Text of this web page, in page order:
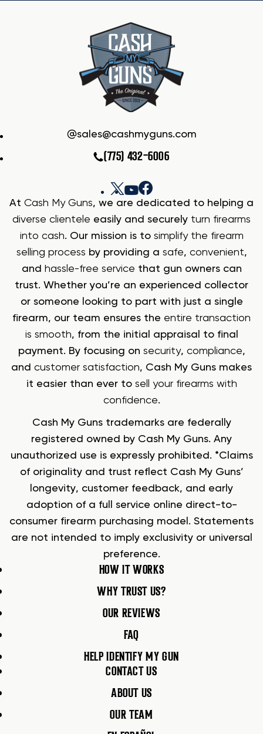
sales@cashmyguns.com
(775) 432-6006
At Cash My Guns, we are dedicated to helping a
diverse clientele easily and securely turn firearms
into cash. Our mission is to simplify the firearm
selling process by providing a safe, convenient,
and hassle-free service that gun owners can
trust. Whether you’re an experienced collector
or someone looking to part with just a single
firearm, our team ensures the entire transaction
is smooth, from the initial appraisal to final
payment. By focusing on security, compliance,
and customer satisfaction, Cash My Guns makes
it easier than ever to sell your firearms with
confidence.
Cash My Guns trademarks are federally
registered owned by Cash My Guns. Any
unauthorized use is expressly prohibited. *Claims
of originality and trust reflect Cash My Guns’
longevity, customer feedback, and early
adoption of a full service online direct-to-
consumer firearm purchasing model. Statements
are not intended to imply exclusivity or universal
preference.
HOW IT WORKS
WHY TRUST US?
OUR REVIEWS
FAQ
HELP IDENTIFY MY GUN
CONTACT US
ABOUT US
OUR TEAM